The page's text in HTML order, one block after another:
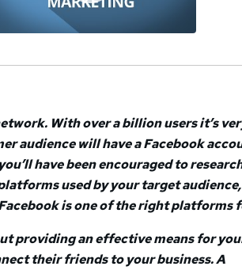
With over a billion users it’s
audience will have a Facebook
have been encouraged to
used by your target
is one of the right platforms
providing an effective means for
their friends to your business. A